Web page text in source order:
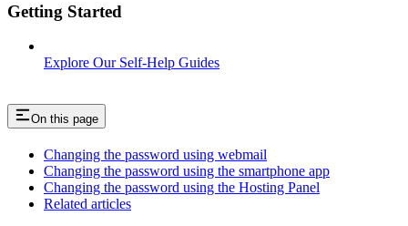
Getting Started
Explore Our Self-Help Guides
On this page
Changing the password using webmail
Changing the password using the smartphone app
Changing the password using the Hosting Panel
Related articles